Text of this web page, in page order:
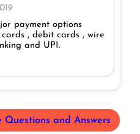
payment options
, debit cards , wire
and UPI.
Questions and Answers